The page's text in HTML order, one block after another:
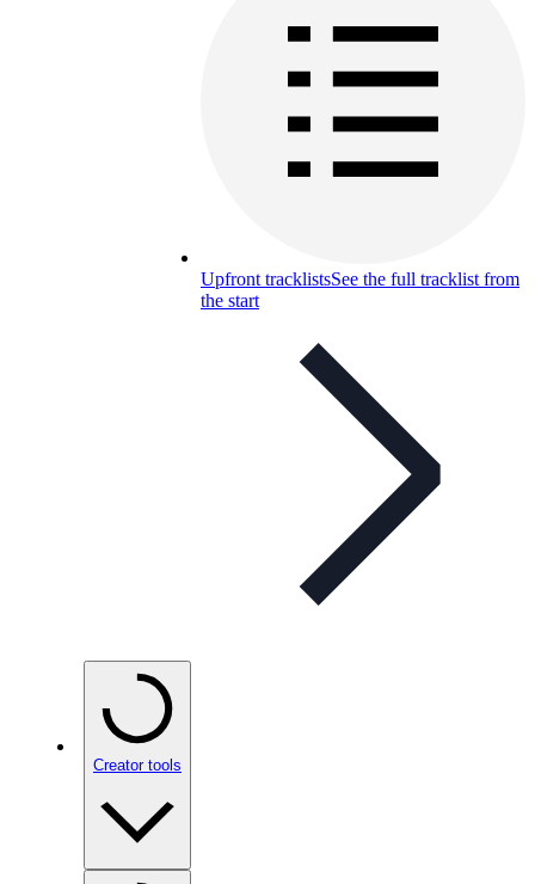
Upfront tracklistsSee the full tracklist from
the start
Creator tools